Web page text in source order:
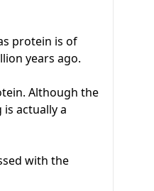
protein is of
years ago.
Although the
actually a
with the